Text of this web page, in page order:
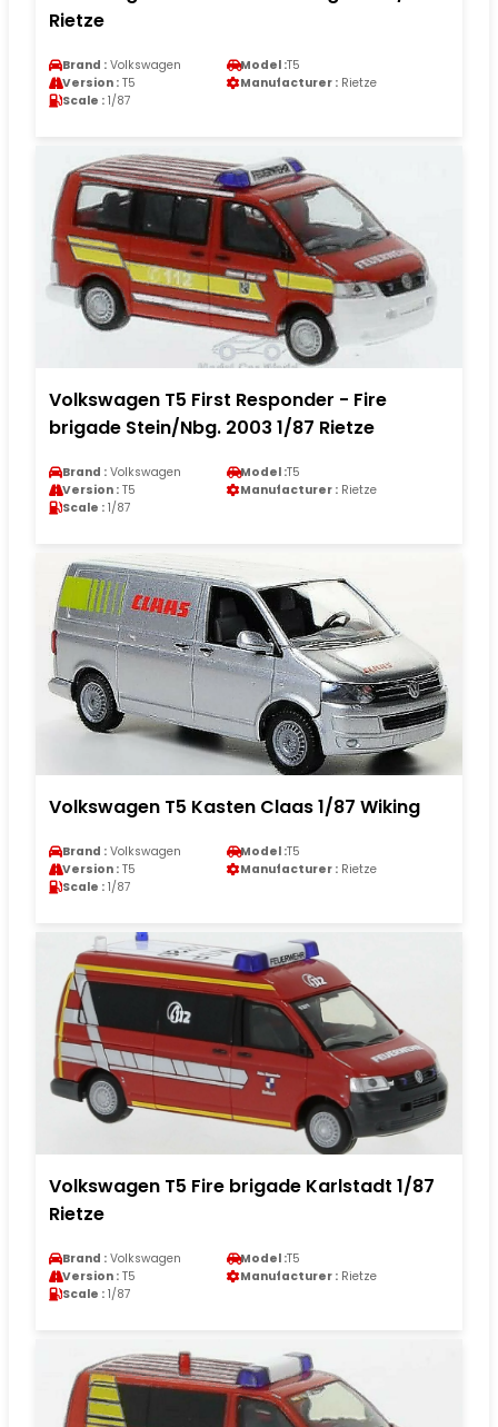
Rietze
Brand : Volkswagen Model :T5
Version : T5 Manufacturer : Rietze
Scale : 1/87
Volkswagen T5 First Responder - Fire
brigade Stein/Nbg. 2003 1/87 Rietze
Brand : Volkswagen Model :T5
Version : T5 Manufacturer : Rietze
Scale : 1/87
Volkswagen T5 Kasten Claas 1/87 Wiking
Brand : Volkswagen Model :T5
Version : T5 Manufacturer : Rietze
Scale : 1/87
Volkswagen T5 Fire brigade Karlstadt 1/87
Rietze
Brand : Volkswagen Model :T5
Version : T5 Manufacturer : Rietze
Scale : 1/87